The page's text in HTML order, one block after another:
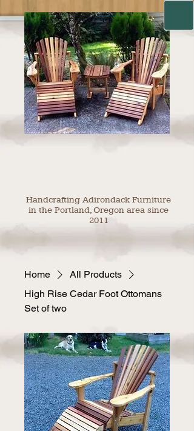
Handcrafting Adirondack Furniture
in the Portland, Oregon area since
2011
Home
All Products
High Rise Cedar Foot Ottomans
Set of two